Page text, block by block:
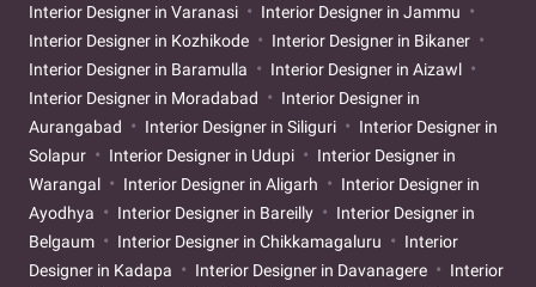
Interior Designer in Varanasi
Interior Designer in Jammu
Interior Designer in Kozhikode
Interior Designer in Bikaner
Interior Designer in Baramulla
Interior Designer in Aizawl
Interior Designer in Moradabad
Interior Designer in
Aurangabad
Interior Designer in Siliguri
Interior Designer in
Solapur
Interior Designer in Udupi
Interior Designer in
Warangal
Interior Designer in Aligarh
Interior Designer in
Ayodhya
Interior Designer in Bareilly
Interior Designer in
Belgaum
Interior Designer in Chikkamagaluru
Interior
Designer in Kadapa
Interior Designer in Davanagere
Interior